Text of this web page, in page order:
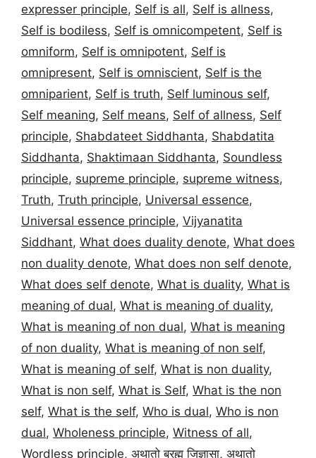
expresser principle, Self is all, Self is allness,
Self is bodiless, Self is omnicompetent, Self is
omniform, Self is omnipotent, Self is
omnipresent, Self is omniscient, Self is the
omniparient, Self is truth, Self luminous self,
Self meaning, Self means, Self of allness, Self
principle, Shabdateet Siddhanta, Shabdatita
Siddhanta, Shaktimaan Siddhanta, Soundless
principle, supreme principle, supreme witness,
Truth, Truth principle, Universal essence,
Universal essence principle, Vijyanatita
Siddhant, What does duality denote, What does
non duality denote, What does non self denote,
What does self denote, What is duality, What is
meaning of dual, What is meaning of duality,
What is meaning of non dual, What is meaning
of non duality, What is meaning of non self,
What is meaning of self, What is non duality,
What is non self, What is Self, What is the non
self, What is the self, Who is dual, Who is non
dual, Wholeness principle, Witness of all,
Wordless principle, अथातो ब्रह्म जिज्ञासा, अथातो